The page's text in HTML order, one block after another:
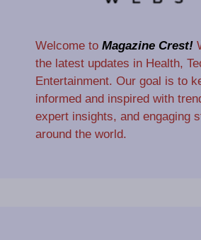
Welcome to Magazine Crest!
the latest updates in Health,
Entertainment. Our goal is to
informed and inspired with
expert insights, and engaging
around the world.